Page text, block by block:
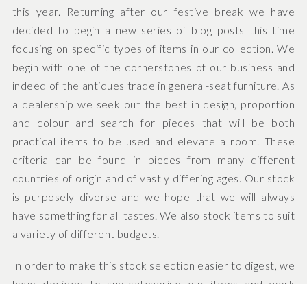
this year. Returning after our festive break we have
decided to begin a new series of blog posts this time
focusing on specific types of items in our collection. We
begin with one of the cornerstones of our business and
indeed of the antiques trade in general-seat furniture. As
a dealership we seek out the best in design, proportion
and colour and search for pieces that will be both
practical items to be used and elevate a room. These
criteria can be found in pieces from many different
countries of origin and of vastly differing ages. Our stock
is purposely diverse and we hope that we will always
have something for all tastes. We also stock items to suit
a variety of different budgets.
In order to make this stock selection easier to digest, we